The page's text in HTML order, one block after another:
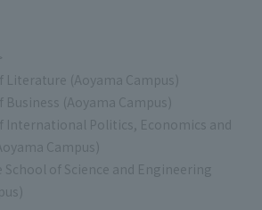
Literature (Aoyama Campus)
Business (Aoyama Campus)
International Politics, Economics and
Campus)
School of Science and Engineering